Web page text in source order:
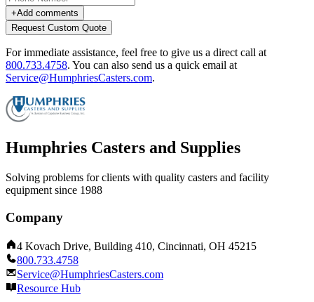
+Add comments
Request Custom Quote
For immediate assistance, feel free to give us a direct call at
800.733.4758. You can also send us a quick email at
Service@HumphriesCasters.com.
Humphries Casters and Supplies
Solving problems for clients with quality casters and facility
equipment since 1988
Company
4 Kovach Drive, Building 410, Cincinnati, OH 45215
800.733.4758
Service@HumphriesCasters.com
Resource Hub